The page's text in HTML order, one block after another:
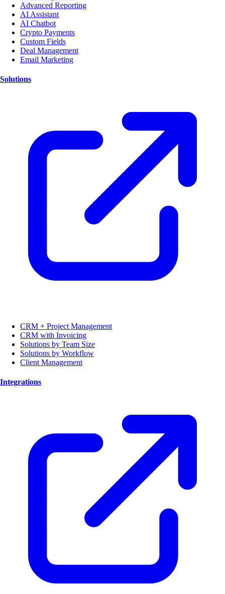
Advanced Reporting
AI Assistant
AI Chatbot
Crypto Payments
Custom Fields
Deal Management
Email Marketing
Solutions
CRM + Project Management
CRM with Invoicing
Solutions by Team Size
Solutions by Workflow
Client Management
Integrations